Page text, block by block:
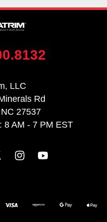
LLC
Rd
27537
8 AM - 7 PM EST